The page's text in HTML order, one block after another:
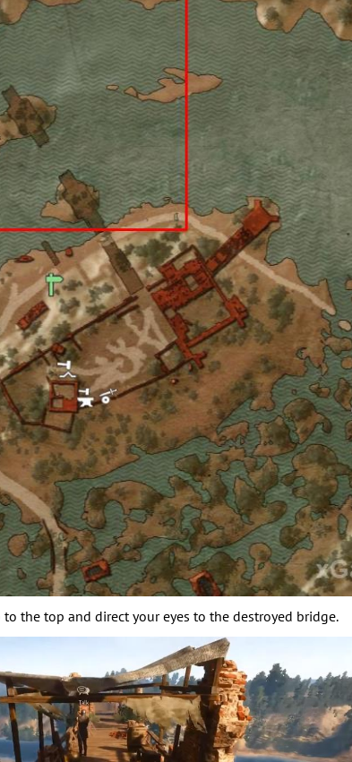
the top and direct your eyes to the destroyed bridge.